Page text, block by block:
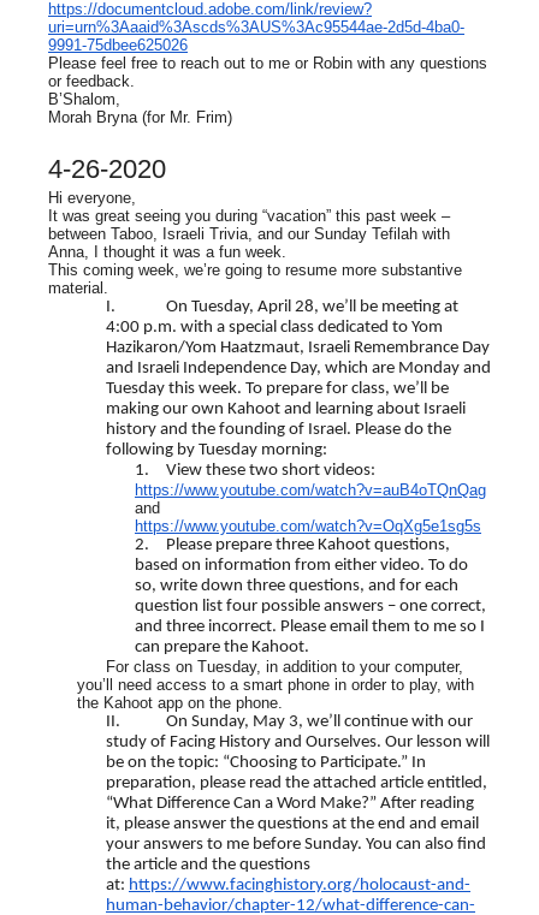
https://documentcloud.adobe.com/link/review?
uri=urn%3Aaaid%3Ascds%3AUS%3Ac95544ae-2d5d-4ba0-
9991-75dbee625026
Please feel free to reach out to me or Robin with any questions
or feedback.
B’Shalom,
Morah Bryna (for Mr. Frim)
4-26-2020
Hi everyone,
It was great seeing you during “vacation” this past week –
between Taboo, Israeli Trivia, and our Sunday Tefilah with
Anna, I thought it was a fun week.
This coming week, we’re going to resume more substantive
material.
I.
On Tuesday, April 28, we’ll be meeting at
4:00 p.m. with a special class dedicated to Yom
Hazikaron/Yom Haatzmaut, Israeli Remembrance Day
and Israeli Independence Day, which are Monday and
Tuesday this week. To prepare for class, we’ll be
making our own Kahoot and learning about Israeli
history and the founding of Israel. Please do the
following by Tuesday morning:
1.
View these two short videos:
https://www.youtube.com/watch?v=auB4oTQnQag
and
https://www.youtube.com/watch?v=OqXg5e1sg5s
2.
Please prepare three Kahoot questions,
based on information from either video. To do
so, write down three questions, and for each
question list four possible answers – one correct,
and three incorrect. Please email them to me so I
can prepare the Kahoot.
For class on Tuesday, in addition to your computer,
you’ll need access to a smart phone in order to play, with
the Kahoot app on the phone.
II.
On Sunday, May 3, we’ll continue with our
study of Facing History and Ourselves. Our lesson will
be on the topic: “Choosing to Participate.” In
preparation, please read the attached article entitled,
“What Difference Can a Word Make?” After reading
it, please answer the questions at the end and email
your answers to me before Sunday. You can also find
the article and the questions
at: https://www.facinghistory.org/holocaust-and-
human-behavior/chapter-12/what-difference-can-